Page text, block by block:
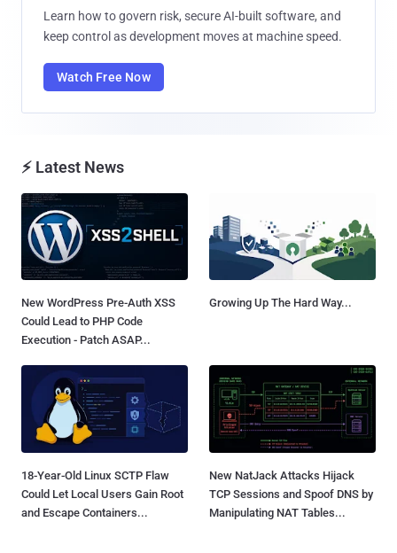
Learn how to govern risk, secure AI-built software, and
keep control as development moves at machine speed.
Watch Free Now
⚡ Latest News
New WordPress Pre-Auth XSS
Could Lead to PHP Code
Execution - Patch ASAP...
Growing Up The Hard Way...
18-Year-Old Linux SCTP Flaw
Could Let Local Users Gain Root
and Escape Containers...
New NatJack Attacks Hijack
TCP Sessions and Spoof DNS by
Manipulating NAT Tables...